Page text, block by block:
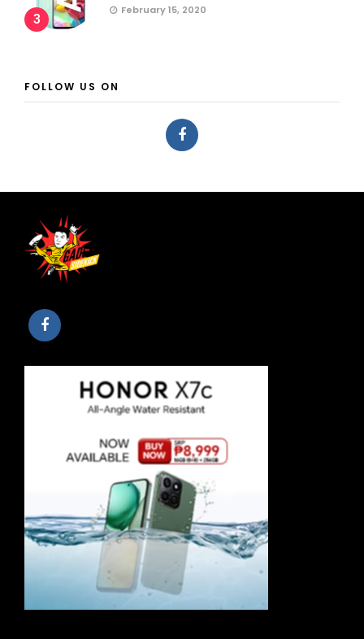
3
February 15, 2020
FOLLOW US ON